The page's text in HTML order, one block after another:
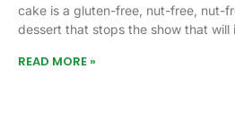
cake is a gluten-free, nut-free, nut-
dessert that stops the show that will
READ MORE »